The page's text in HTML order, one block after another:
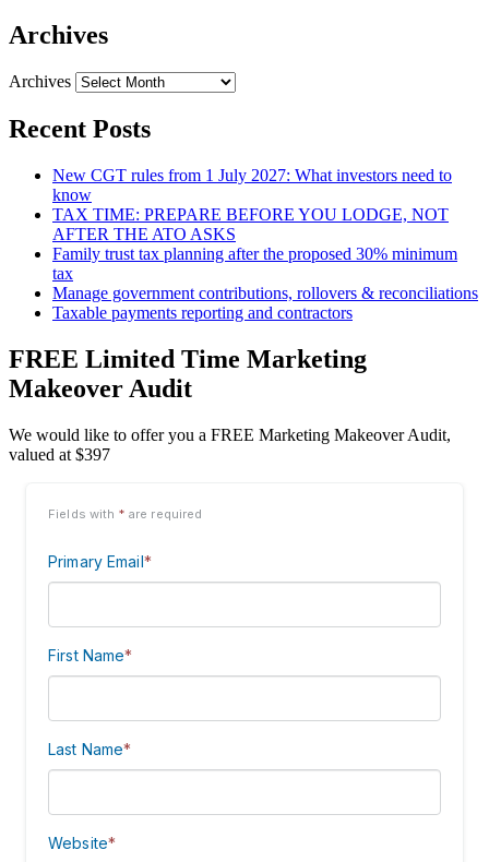
Archives
Archives
Recent Posts
New CGT rules from 1 July 2027: What investors need to
know
TAX TIME: PREPARE BEFORE YOU LODGE, NOT
AFTER THE ATO ASKS
Family trust tax planning after the proposed 30% minimum
tax
Manage government contributions, rollovers & reconciliations
Taxable payments reporting and contractors
FREE Limited Time Marketing
Makeover Audit
We would like to offer you a FREE Marketing Makeover Audit,
valued at $397